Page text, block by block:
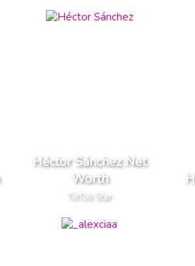
Héctor Sánchez Net
Worth
TikTok Star